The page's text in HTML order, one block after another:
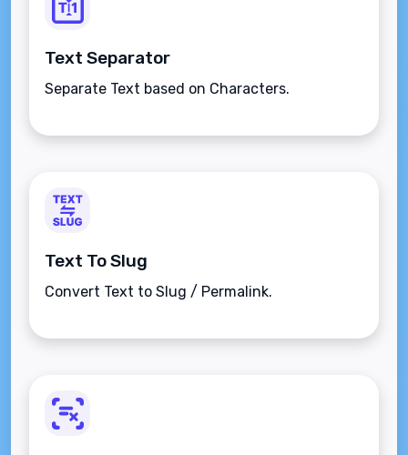
Text Separator
Separate Text based on Characters.
Text To Slug
Convert Text to Slug / Permalink.